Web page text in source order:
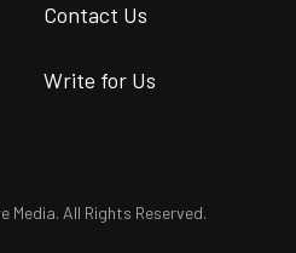
Contact Us
Write for Us
All Rights Reserved.